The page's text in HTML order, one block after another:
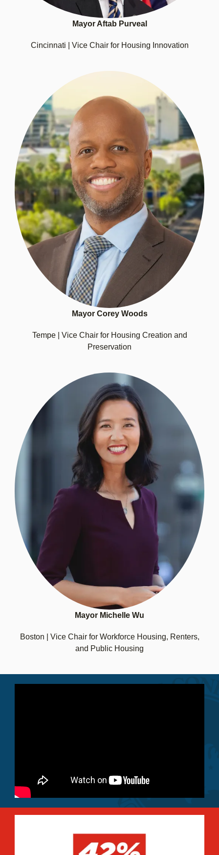
Mayor Aftab Purveal
Cincinnati | Vice Chair for Housing Innovation
Mayor Corey Woods
Tempe | Vice Chair for Housing Creation and
Preservation
Mayor Michelle Wu
Boston | Vice Chair for Workforce Housing, Renters,
and Public Housing